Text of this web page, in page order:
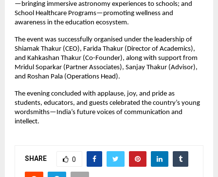
—bringing immersive astronomy experiences to schools; and
School Healthcare Programs—promoting wellness and
awareness in the education ecosystem.
The event was successfully organised under the leadership of
Shiamak Thakur (CEO), Farida Thakur (Director of Academics),
and Kahkashan Thakur (Co-Founder), along with support from
Mridul Soparkar (Partner Associates), Sanjay Thakur (Advisor),
and Roshan Pala (Operations Head).
The evening concluded with applause, joy, and pride as
students, educators, and guests celebrated the country’s young
wordsmiths—India’s future voices of communication and
intellect.
SHARE 0